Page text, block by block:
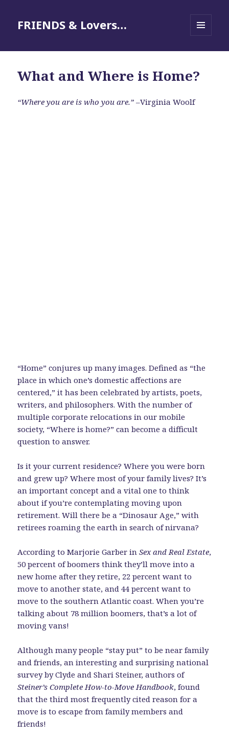
FRIENDS & Lovers…
What and Where is Home?
“Where you are is who you are.” –Virginia Woolf
“Home” conjures up many images. Defined as “the
place in which one’s domestic affections are
centered,” it has been celebrated by artists, poets,
writers, and philosophers. With the number of
multiple corporate relocations in our mobile
society, “Where is home?” can become a difficult
question to answer.
Is it your current residence? Where you were born
and grew up? Where most of your family lives? It’s
an important concept and a vital one to think
about if you’re contemplating moving upon
retirement. Will there be a “Dinosaur Age,” with
retirees roaming the earth in search of nirvana?
According to Marjorie Garber inSex and Real Estate,
50 percent of boomers think they’ll move into a
new home after they retire, 22 percent want to
move to another state, and 44 percent want to
move to the southern Atlantic coast. When you’re
talking about 78 million boomers, that’s a lot of
moving vans!
Although many people “stay put” to be near family
and friends, an interesting and surprising national
survey by Clyde and Shari Steiner, authors of
Steiner’s Complete How-to-Move Handbook, found
that the third most frequently cited reason for a
move is to escape from family members and
friends!